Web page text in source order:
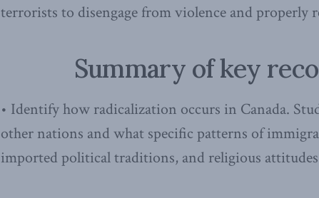
terrorists to disengage from violence and properly
Summary of key
• Identify how radicalization occurs in Canada.
other nations and what specific patterns of
imported political traditions, and religious